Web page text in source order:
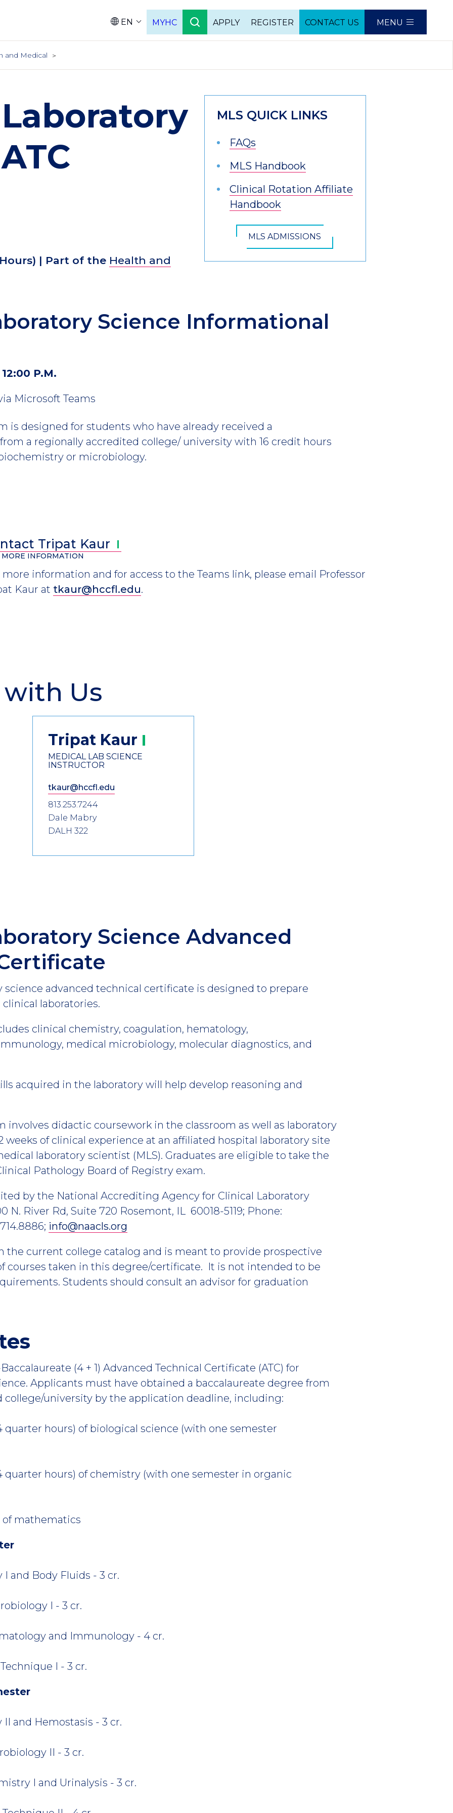
EN MYHC APPLY REGISTER CONTACT US MENU
and Medical
| Part of the Health and
MLS QUICK LINKS
FAQs
MLS Handbook
Clinical Rotation Affiliate
Handbook
MLS ADMISSIONS
Science Informational
P.M.
Microsoft Teams
is designed for students who have already received a
a regionally accredited college/ university with 16 credit hours
or microbiology.
Tripat Kaur
MORE INFORMATION
more information and for access to the Teams link, please email Professor
Kaur at tkaur@hccfl.edu.
Us
Tripat Kaur
MEDICAL LAB SCIENCE
INSTRUCTOR
tkaur@hccfl.edu
813.253.7244
Dale Mabry
DALH 322
Science Advanced
science advanced technical certificate is designed to prepare
laboratories.
clinical chemistry, coagulation, hematology,
medical microbiology, molecular diagnostics, and
acquired in the laboratory will help develop reasoning and
involves didactic coursework in the classroom as well as laboratory
weeks of clinical experience at an affiliated hospital laboratory site
laboratory scientist (MLS). Graduates are eligible to take the
Pathology Board of Registry exam.
by the National Accrediting Agency for Clinical Laboratory
N. River Rd, Suite 720 Rosemont, IL 60018-5119; Phone:
info@naacls.org
the current college catalog and is meant to provide prospective
courses taken in this degree/certificate. It is not intended to be
Students should consult an advisor for graduation
(4 + 1) Advanced Technical Certificate (ATC) for
Applicants must have obtained a baccalaureate degree from
college/university by the application deadline, including:
quarter hours) of biological science (with one semester
quarter hours) of chemistry (with one semester in organic
of mathematics
and Body Fluids - 3 cr.
I - 3 cr.
and Immunology - 4 cr.
I - 3 cr.
and Hemostasis - 3 cr.
II - 3 cr.
I and Urinalysis - 3 cr.